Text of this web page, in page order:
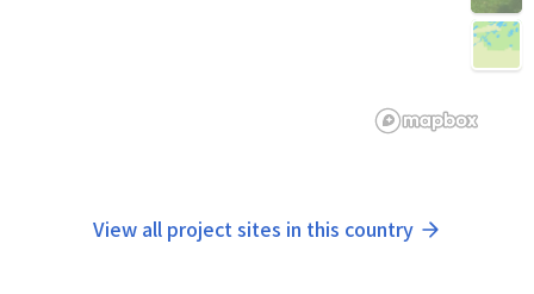
View all project sites in this country